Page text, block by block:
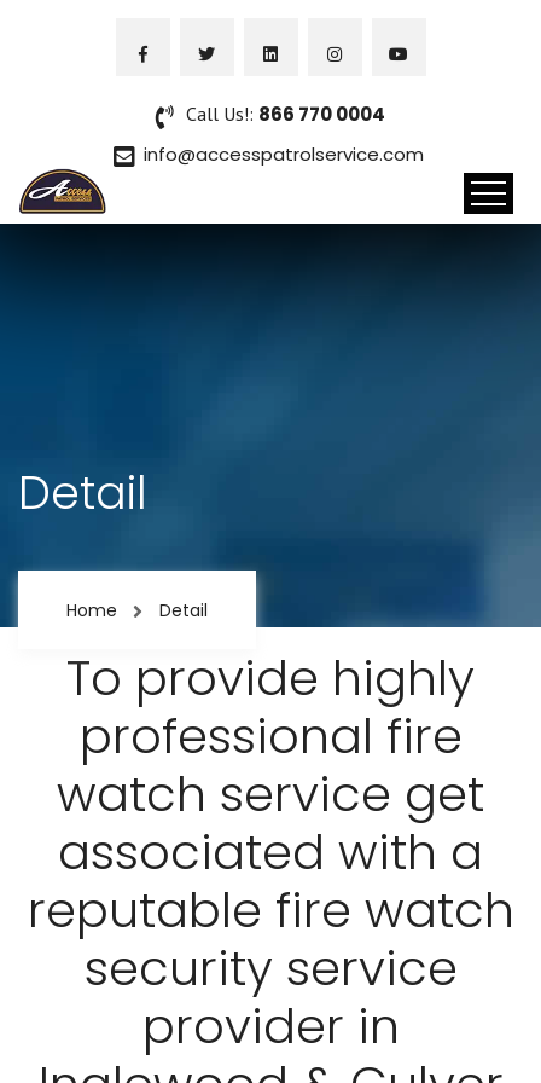
Call Us!: 866 770 0004
info@accesspatrolservice.com
Detail
Home Detail
To provide highly
professional fire
watch service get
associated with a
reputable fire watch
security service
provider in